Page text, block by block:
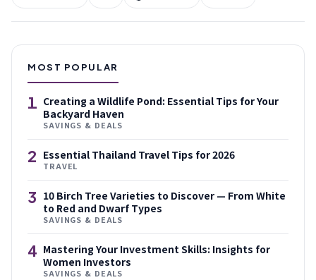
MOST POPULAR
1 Creating a Wildlife Pond: Essential Tips for Your
Backyard Haven
SAVINGS & DEALS
2 Essential Thailand Travel Tips for 2026
TRAVEL
3 10 Birch Tree Varieties to Discover — From White
to Red and Dwarf Types
SAVINGS & DEALS
4 Mastering Your Investment Skills: Insights for
Women Investors
SAVINGS & DEALS